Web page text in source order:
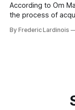
boundaries" and
According to Om
the process of
rumor, but with
By Frederic Lardinois